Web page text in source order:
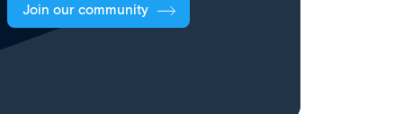
Join our community